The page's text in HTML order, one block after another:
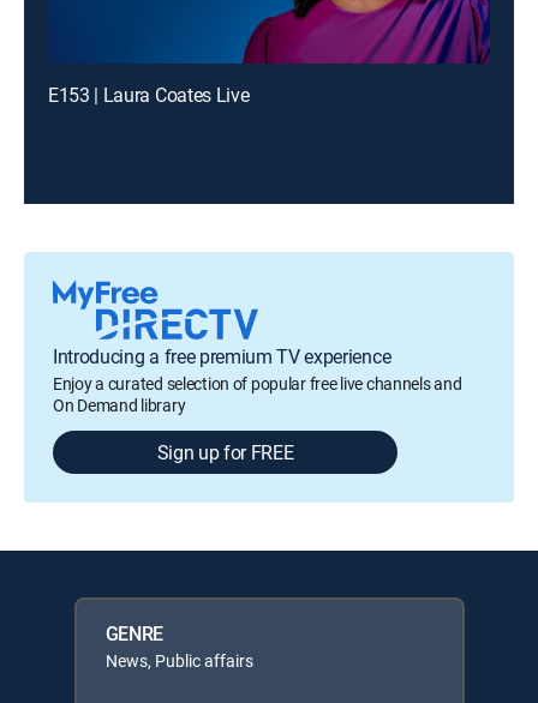
E153 | Laura Coates Live
Introducing a free premium TV experience
Enjoy a curated selection of popular free live channels and
On Demand library
Sign up for FREE
GENRE
News, Public affairs